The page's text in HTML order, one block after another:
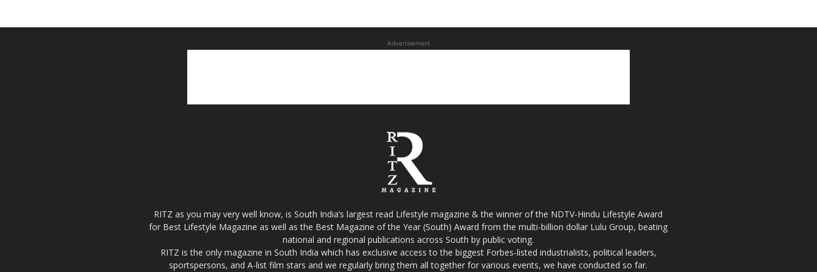
Advertisement
RITZ as you may very well know, is South India’s largest read Lifestyle magazine & the winner of the NDTV-Hindu Lifestyle Award
for Best Lifestyle Magazine as well as the Best Magazine of the Year (South) Award from the multi-billion dollar Lulu Group, beating
national and regional publications across South by public voting.
RITZ is the only magazine in South India which has exclusive access to the biggest Forbes-listed industrialists, political leaders,
sportspersons, and A-list film stars and we regularly bring them all together for various events, we have conducted so far.